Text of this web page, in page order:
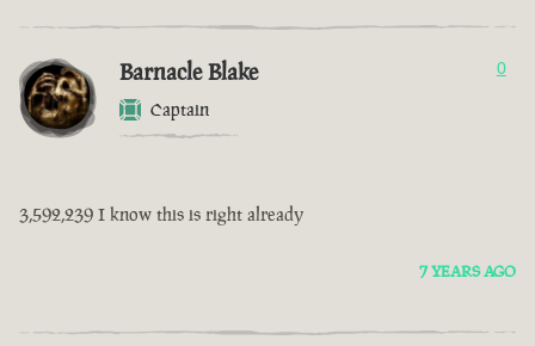
Barnacle Blake
Captain
0
3,592,239 I know this is right already
7 YEARS AGO